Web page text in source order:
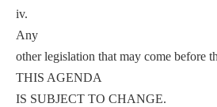
iv.
Any
other legislation that may come before
THIS AGENDA
IS SUBJECT TO CHANGE.